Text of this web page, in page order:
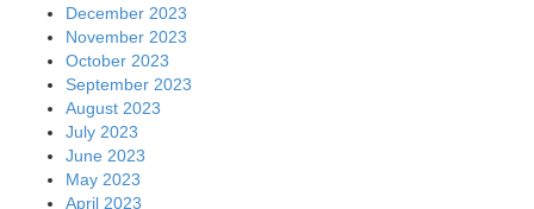
December 2023
November 2023
October 2023
September 2023
August 2023
July 2023
June 2023
May 2023
April 2023